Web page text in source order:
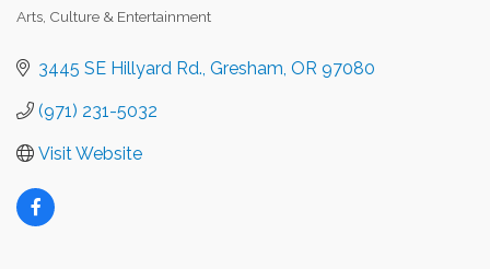
Arts, Culture & Entertainment
3445 SE Hillyard Rd. Gresham OR 97080
(971) 231-5032
Visit Website